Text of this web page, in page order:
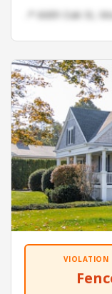
📍 6689 Oak St,
VIOLATION